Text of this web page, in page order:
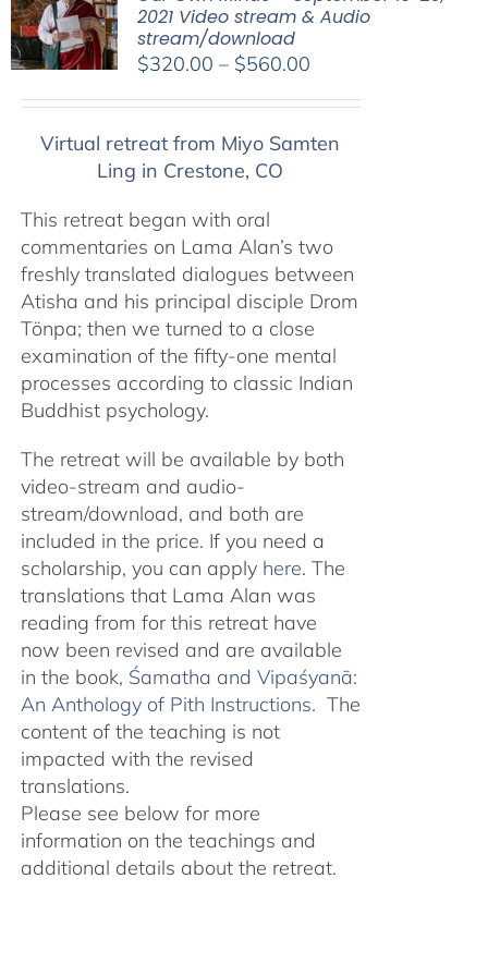
2021 Video stream & Audio
stream/download
$320.00 – $560.00Price
through
Virtual retreat from Miyo Samten
Ling in Crestone, CO
This retreat began with oral
commentaries on Lama Alan’s two
freshly translated dialogues between
Atisha and his principal disciple Drom
Tönpa; then we turned to a close
examination of the fifty-one mental
processes according to classic Indian
Buddhist psychology.
The retreat will be available by both
video-stream and audio-
stream/download, and both are
included in the price. If you need a
scholarship, you can apply here. The
translations that Lama Alan was
reading from for this retreat have
now been revised and are available
in the book, Śamatha and Vipaśyanā:
An Anthology of Pith Instructions. The
content of the teaching is not
impacted with the revised
translations.
Please see below for more
information on the teachings and
additional details about the retreat.